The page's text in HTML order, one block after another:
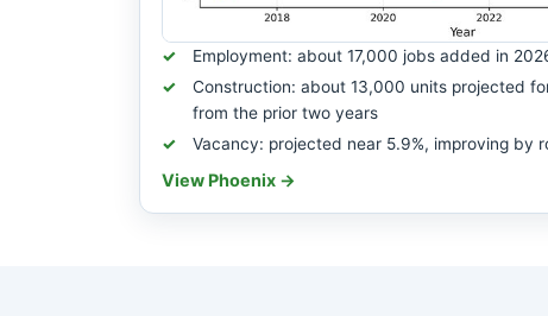
Employment: about 17,000 jobs added in
Construction: about 13,000 units projected
from the prior two years
Vacancy: projected near 5.9%, improving by
View Phoenix →